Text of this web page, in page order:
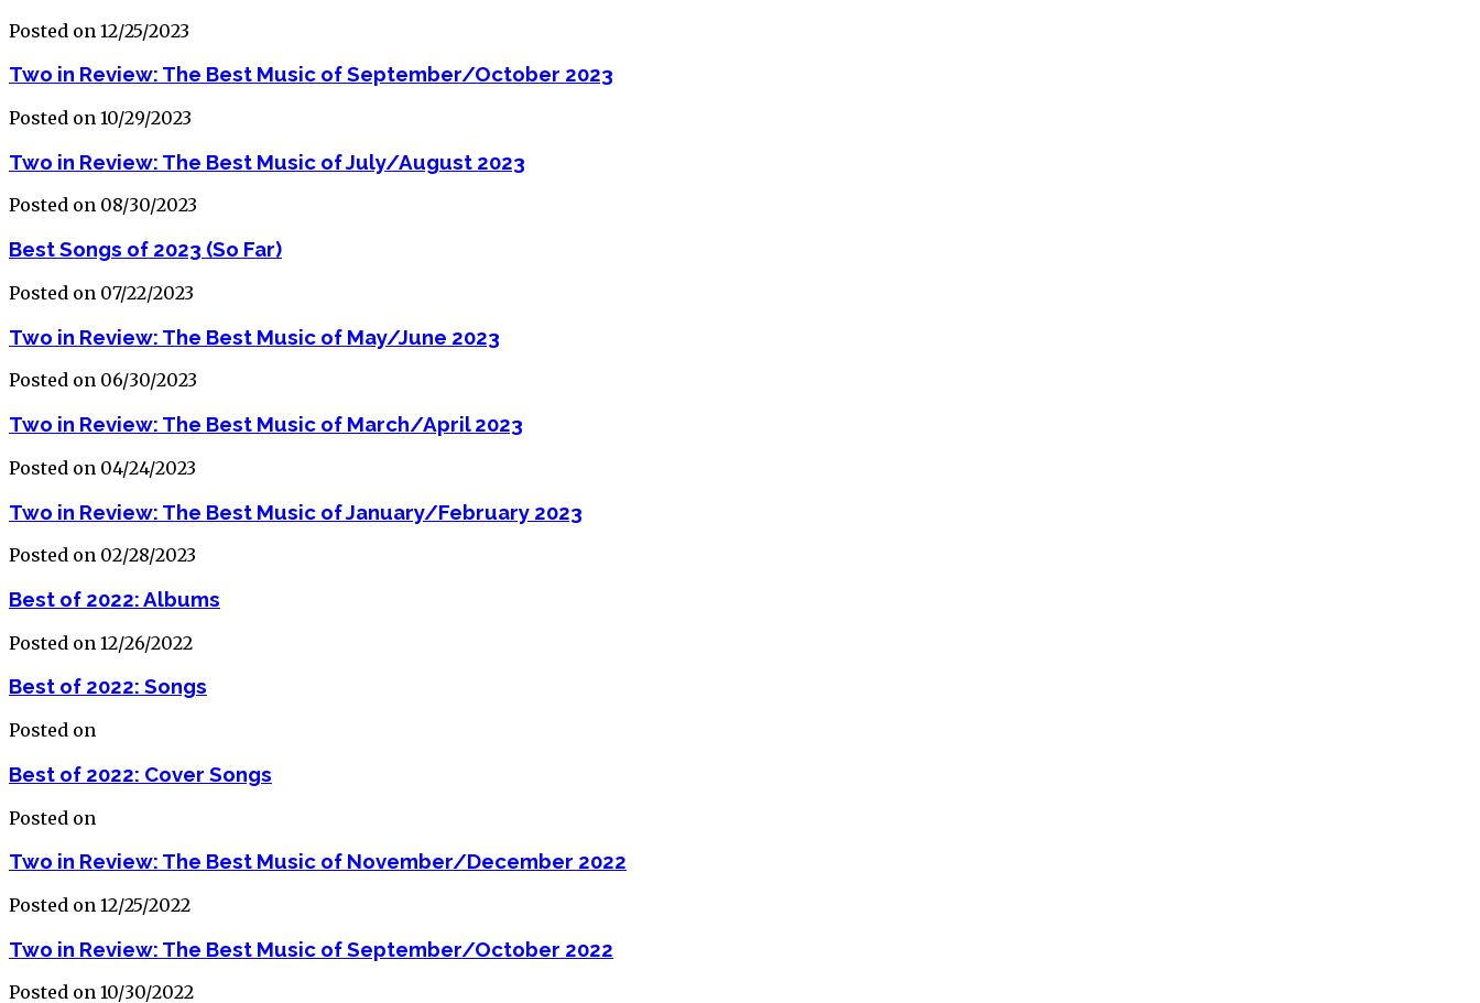
Posted on 12/25/2023
Two in Review: The Best Music of September/October 2023
Posted on 10/29/2023
Two in Review: The Best Music of July/August 2023
Posted on 08/30/2023
Best Songs of 2023 (So Far)
Posted on 07/22/2023
Two in Review: The Best Music of May/June 2023
Posted on 06/30/2023
Two in Review: The Best Music of March/April 2023
Posted on 04/24/2023
Two in Review: The Best Music of January/February 2023
Posted on 02/28/2023
Best of 2022: Albums
Posted on 12/26/2022
Best of 2022: Songs
Posted on
Best of 2022: Cover Songs
Posted on
Two in Review: The Best Music of November/December 2022
Posted on 12/25/2022
Two in Review: The Best Music of September/October 2022
Posted on 10/30/2022